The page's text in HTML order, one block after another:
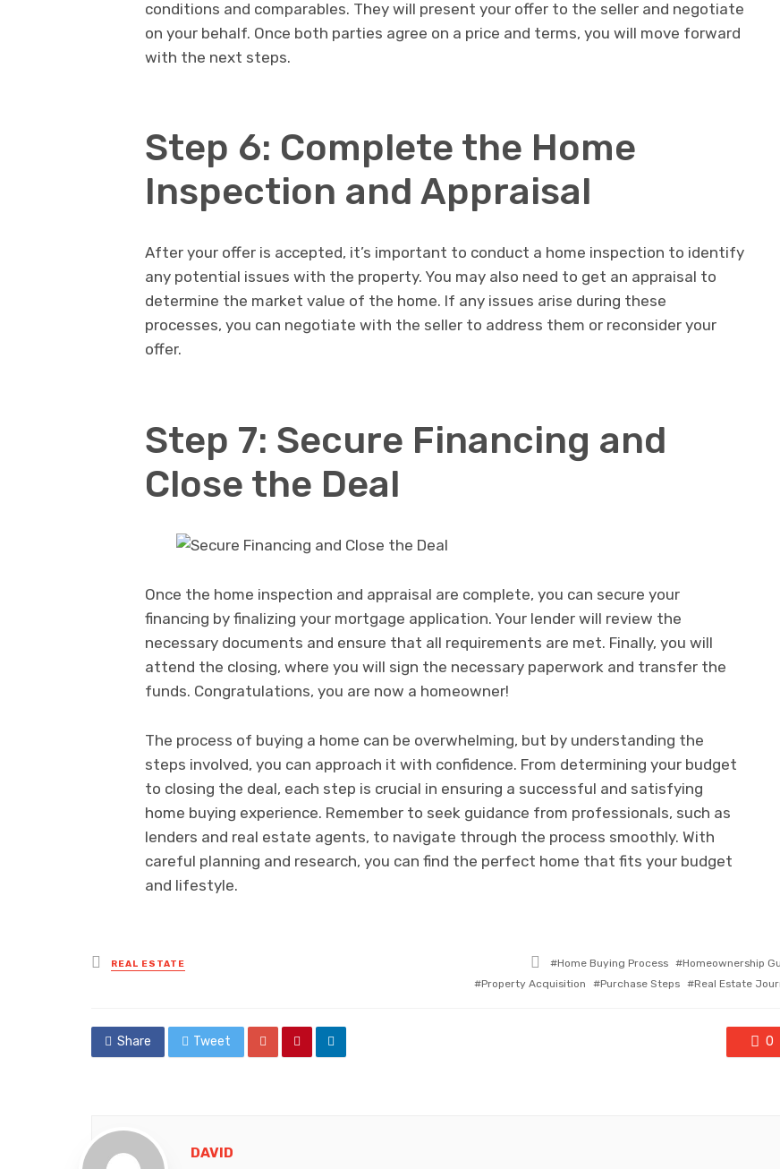
conditions and comparables. They will present your offer to the seller and negotiate
on your behalf. Once both parties agree on a price and terms, you will move forward
with the next steps.
Step 6: Complete the Home
Inspection and Appraisal
After your offer is accepted, it’s important to conduct a home inspection to identify
any potential issues with the property. You may also need to get an appraisal to
determine the market value of the home. If any issues arise during these
processes, you can negotiate with the seller to address them or reconsider your
offer.
Step 7: Secure Financing and
Close the Deal
Once the home inspection and appraisal are complete, you can secure your
financing by finalizing your mortgage application. Your lender will review the
necessary documents and ensure that all requirements are met. Finally, you will
attend the closing, where you will sign the necessary paperwork and transfer the
funds. Congratulations, you are now a homeowner!
The process of buying a home can be overwhelming, but by understanding the
steps involved, you can approach it with confidence. From determining your budget
to closing the deal, each step is crucial in ensuring a successful and satisfying
home buying experience. Remember to seek guidance from professionals, such as
lenders and real estate agents, to navigate through the process smoothly. With
careful planning and research, you can find the perfect home that fits your budget
and lifestyle.
Posted
in
REAL ESTATE
Tagged
with
Home Buying Process
Homeownership
Property Acquisition
Purchase Steps Real Estate
Share Tweet 0
DAVID